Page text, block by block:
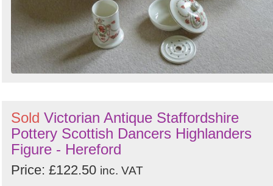
Sold Victorian Antique Staffordshire
Pottery Scottish Dancers Highlanders
Figure - Hereford
Price: £122.50 inc. VAT